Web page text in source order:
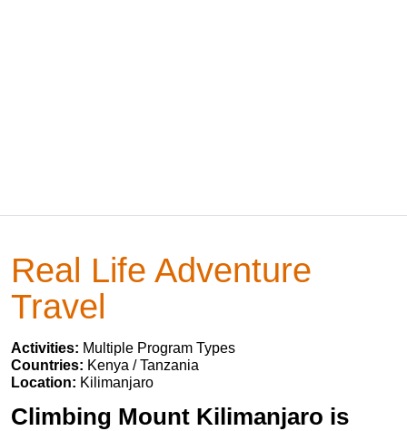
Real Life Adventure
Travel
Activities: Multiple Program Types
Countries: Kenya / Tanzania
Location: Kilimanjaro
Climbing Mount Kilimanjaro is